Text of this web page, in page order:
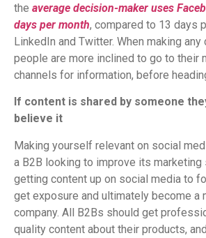
the average decision-maker uses
days per month, compared to 13 days
LinkedIn and Twitter. When making
people are more inclined to go to their
channels for information, before
If content is shared by someone
believe it
Making yourself relevant on social
a B2B looking to improve its
getting content up on social media to
get exposure and ultimately become a
company. All B2Bs should get
quality content about their products,